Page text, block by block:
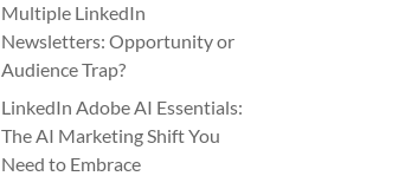
Multiple LinkedIn
Newsletters: Opportunity or
Audience Trap?
LinkedIn Adobe AI Essentials:
The AI Marketing Shift You
Need to Embrace